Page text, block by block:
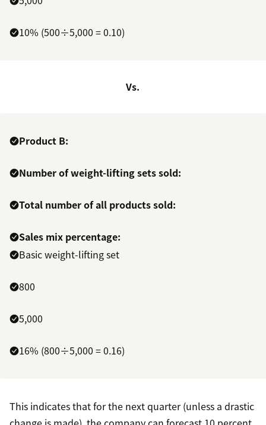
10% (500÷5,000 = 0.10)
Vs.
Product B:
Number of weight-lifting sets sold:
Total number of all products sold:
Sales mix percentage:
Basic weight-lifting set
800
5,000
16% (800÷5,000 = 0.16)
This indicates that for the next quarter (unless a drastic